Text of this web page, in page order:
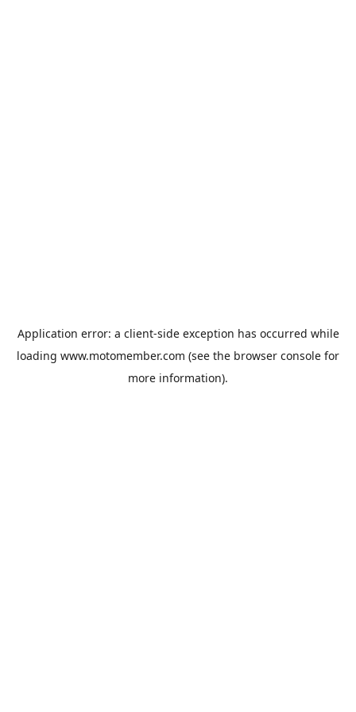
Application error: a client-side exception has occurred while
loading www.motomember.com (see the browser console for
more information).